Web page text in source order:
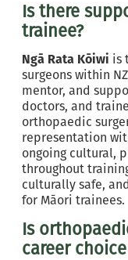
Is there
trainee?
Ngā Rata Kōiwi is
surgeons within
mentor, and
doctors, and
orthopaedic
representation
ongoing cultural,
throughout
culturally safe,
for Māori trainees.
Is
career